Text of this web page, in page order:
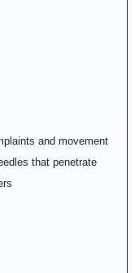
and movement
that penetrate